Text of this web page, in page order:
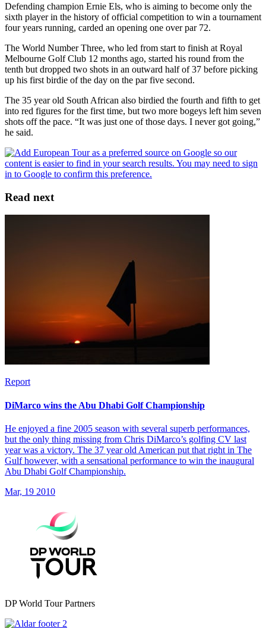
Defending champion Ernie Els, who is aiming to become only the
sixth player in the history of official competition to win a tournament
four years running, carded an opening one over par 72.
The World Number Three, who led from start to finish at Royal
Melbourne Golf Club 12 months ago, started his round from the
tenth but dropped two shots in an outward half of 37 before picking
up his first birdie of the day on the par five second.
The 35 year old South African also birdied the fourth and fifth to get
into red figures for the first time, but two more bogeys left him seven
shots off the pace. “It was just one of those days. I never got going,”
he said.
Read next
Report
DiMarco wins the Abu Dhabi Golf Championship
He enjoyed a fine 2005 season with several superb performances,
but the only thing missing from Chris DiMarco’s golfing CV last
year was a victory. The 37 year old American put that right in The
Gulf however, with a sensational performance to win the inaugural
Abu Dhabi Golf Championship.
Mar, 19 2010
DP World Tour Partners